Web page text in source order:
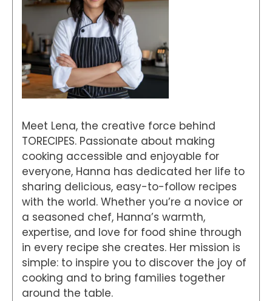
Meet Lena, the creative force behind
TORECIPES. Passionate about making
cooking accessible and enjoyable for
everyone, Hanna has dedicated her life to
sharing delicious, easy-to-follow recipes
with the world. Whether you’re a novice or
a seasoned chef, Hanna’s warmth,
expertise, and love for food shine through
in every recipe she creates. Her mission is
simple: to inspire you to discover the joy of
cooking and to bring families together
around the table.